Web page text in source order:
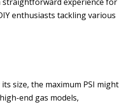
enthusiasts tackling various
size, the maximum PSI might
end gas models,